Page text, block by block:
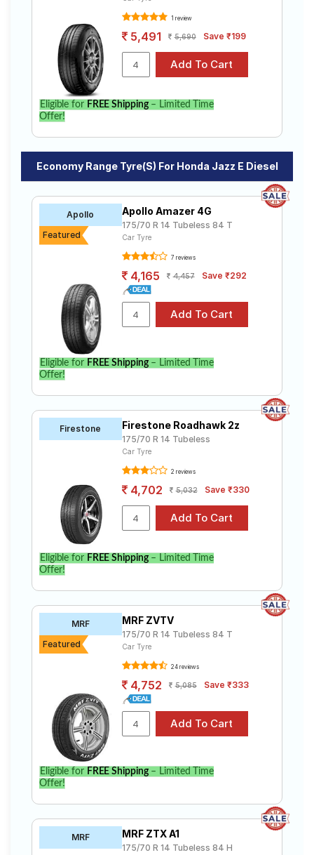
1 review
5,491 5,690 Save ₹199
Eligible for FREE Shipping– Limited Time
Offer!
Economy Range Tyre(s) For Honda Jazz E Diesel
Apollo
Featured
Apollo Amazer 4G
175/70 R 14 Tubeless 84 T
Car Tyre
7 reviews
4,165 4,457 Save ₹292
Eligible for FREE Shipping– Limited Time
Offer!
Firestone Firestone Roadhawk 2z
175/70 R 14 Tubeless
Car Tyre
2 reviews
4,702 5,032 Save ₹330
Eligible for FREE Shipping– Limited Time
Offer!
MRF
Featured
MRF ZVTV
175/70 R 14 Tubeless 84 T
Car Tyre
24 reviews
4,752 5,085 Save ₹333
Eligible for FREE Shipping– Limited Time
Offer!
MRF MRF ZTX A1
175/70 R 14 Tubeless 84 H